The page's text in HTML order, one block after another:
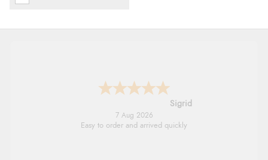
North Wales
7 Aug 2026
Excellent efficient service, super fast delivery